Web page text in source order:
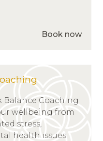
Book now
Balance Coaching
wellbeing from
stress,
health issues.